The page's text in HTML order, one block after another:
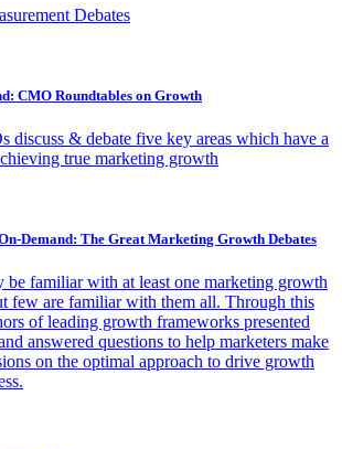
Debates
CMO Roundtables on Growth
discuss & debate five key areas which have a
true marketing growth
Demand: The Great Marketing Growth Debates
be familiar with at least one marketing growth
few are familiar with them all. Through this
of leading growth frameworks presented
answered questions to help marketers make
on the optimal approach to drive growth